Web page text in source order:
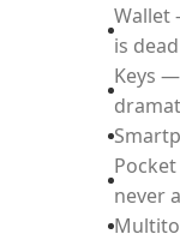
Wallet
is
Keys
never